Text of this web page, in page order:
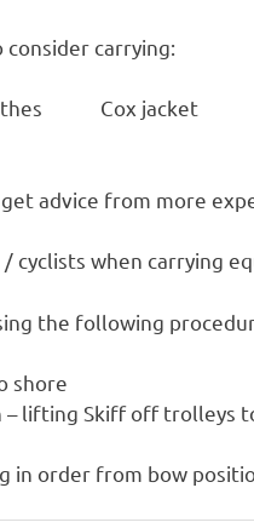
carrying:
Cox jacket
advice from more
cyclists when carrying
the following
shore
lifting Skiff off trolleys
in order from bow